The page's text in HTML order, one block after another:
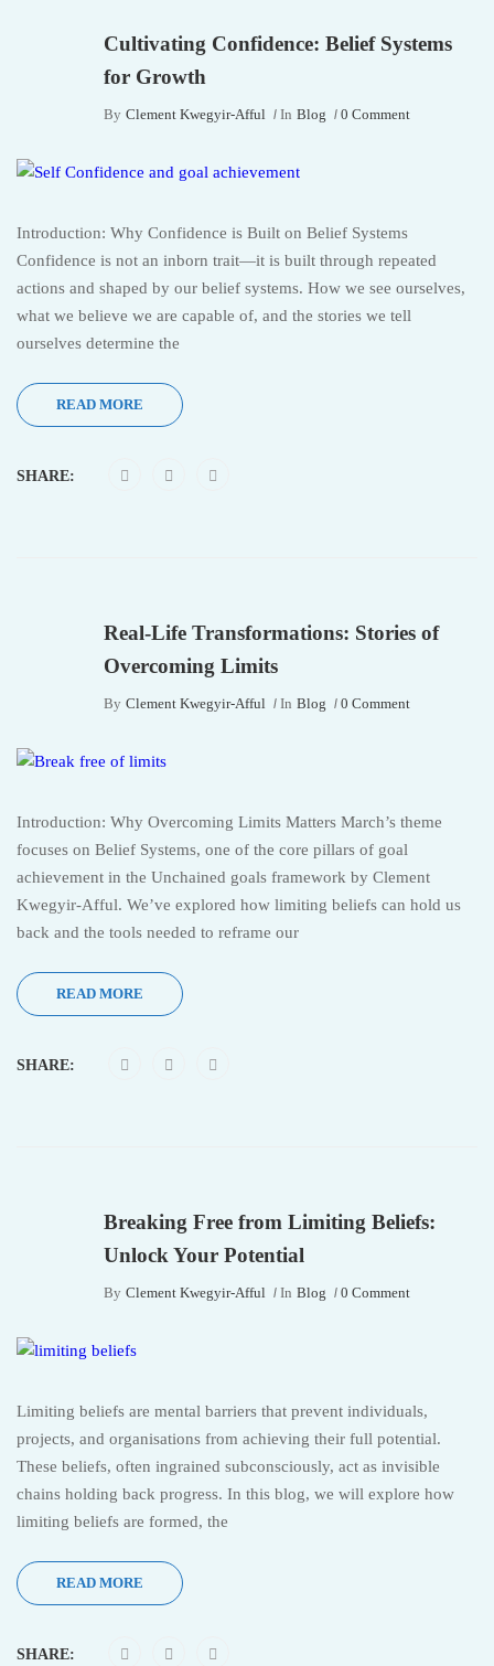
Cultivating Confidence: Belief Systems
for Growth
By Clement Kwegyir-Afful In Blog 0 Comment
Introduction: Why Confidence is Built on Belief Systems
Confidence is not an inborn trait—it is built through repeated
actions and shaped by our belief systems. How we see ourselves,
what we believe we are capable of, and the stories we tell
ourselves determine the
READ MORE
SHARE:
Real-Life Transformations: Stories of
Overcoming Limits
By Clement Kwegyir-Afful In Blog 0 Comment
Introduction: Why Overcoming Limits Matters March’s theme
focuses on Belief Systems, one of the core pillars of goal
achievement in the Unchained goals framework by Clement
Kwegyir-Afful. We’ve explored how limiting beliefs can hold us
back and the tools needed to reframe our
READ MORE
SHARE:
Breaking Free from Limiting Beliefs:
Unlock Your Potential
By Clement Kwegyir-Afful In Blog 0 Comment
Limiting beliefs are mental barriers that prevent individuals,
projects, and organisations from achieving their full potential.
These beliefs, often ingrained subconsciously, act as invisible
chains holding back progress. In this blog, we will explore how
limiting beliefs are formed, the
READ MORE
SHARE: